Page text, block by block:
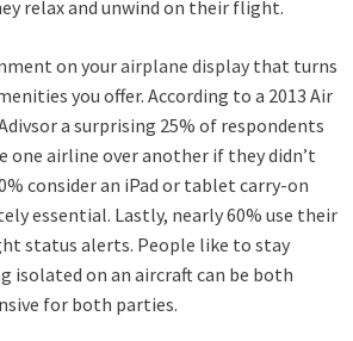
relax and unwind on their flight.
on yourairplane display that turns
you offer. According to a 2013 Air
a surprising 25% of respondents
one airline over another if they didn’t
consider an iPad or tablet carry-on
essential. Lastly, nearly 60% use their
status alerts. People like to stay
isolated on an aircraft can be both
for both parties.